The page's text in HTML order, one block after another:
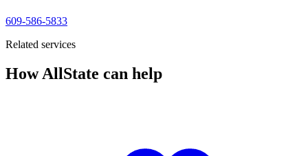
609-586-5833
Related services
How AllState can help